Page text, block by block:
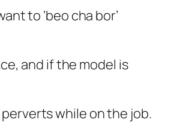
to ‘beo cha bor’
and if the model is
while on the job.